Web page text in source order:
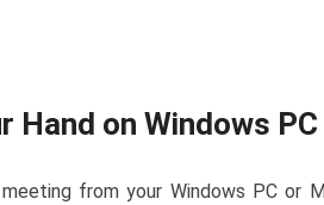
Hand on Windows
meeting from your Windows PC or